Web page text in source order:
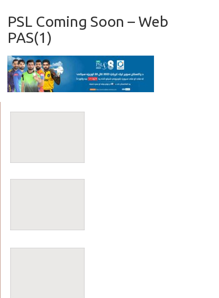
PSL Coming Soon – Web
PAS(1)